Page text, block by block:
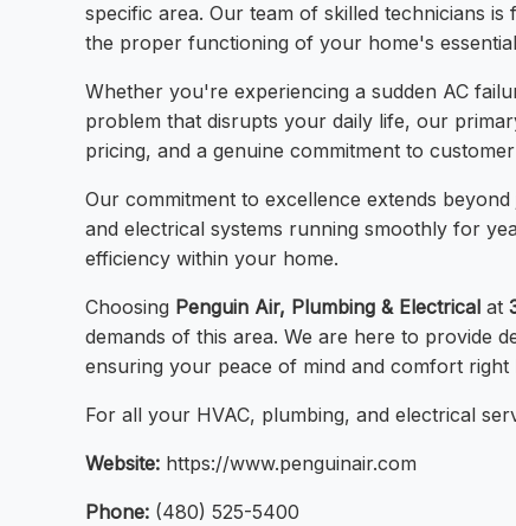
specific area. Our team of skilled technicians
the proper functioning of your home's
Whether you're experiencing a sudden AC
problem that disrupts your daily life, our
pricing, and a genuine commitment to
Our commitment to excellence extends
and electrical systems running smoothly for
efficiency within your home.
Choosing Penguin Air, Plumbing & Electrical at
demands of this area. We are here to provide
ensuring your peace of mind and comfort right
For all your HVAC, plumbing, and electrical
Website: https://www.penguinair.com
Phone: (480) 525-5400